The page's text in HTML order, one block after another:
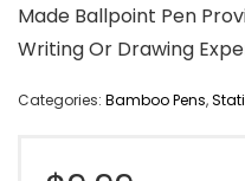
Made Ballpoint Pen
Writing Or Drawing
Categories: Bamboo Pens,